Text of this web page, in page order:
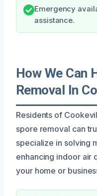
Emergency
assistance.
How We Can
Removal In
Residents of
spore removal can
specialize in solving
enhancing indoor air
your home or